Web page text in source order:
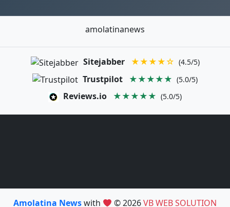
amolatinanews
Sitejabber ★★★★☆ (4.5/5)
Trustpilot ★★★★★ (5.0/5)
Reviews.io ★★★★★ (5.0/5)
Amolatina Newswith © 2026VB WEB SOLUTION